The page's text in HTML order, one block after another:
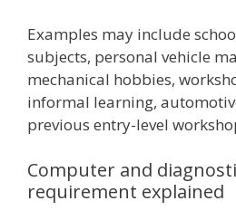
Examples may include
subjects, personal vehicle
mechanical hobbies,
informal learning,
previous entry-level
Computer and
requirement explained